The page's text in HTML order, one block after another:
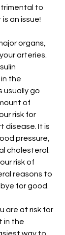
to
an issue!
organs,
arteries.
the
usually go
of
risk for
disease. It is
pressure,
cholesterol.
risk of
reasons to
for good.
are at risk for
in the